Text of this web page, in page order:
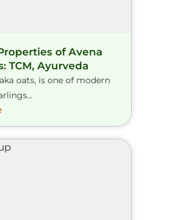
of Avena
TCM, Ayurveda
oats, is one of modern